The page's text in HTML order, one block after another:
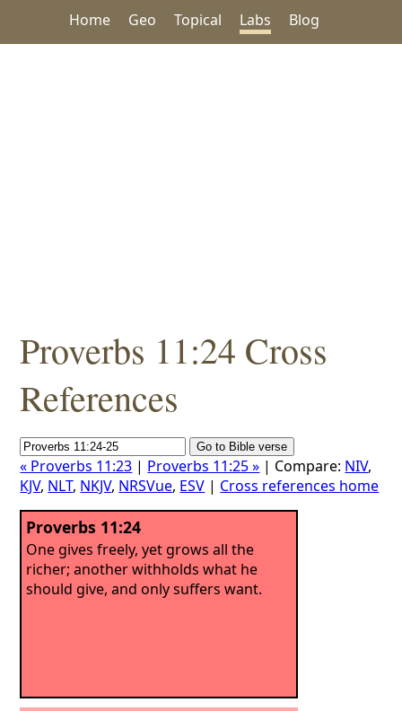
Home Geo Topical Labs Blog
Proverbs 11:24 Cross
References
« Proverbs 11:23 | Proverbs 11:25 » | Compare: NIV,
KJV, NLT, NKJV, NRSVue, ESV | Cross references home
Proverbs 11:24
One gives freely, yet grows all the
richer; another withholds what he
should give, and only suffers want.